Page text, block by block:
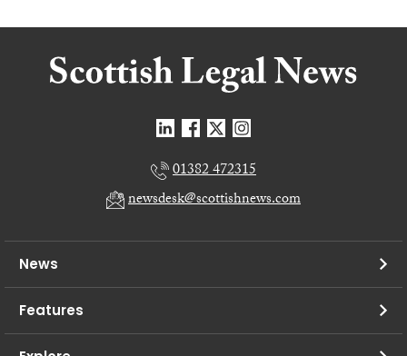
01382 472315
newsdesk@scottishnews.com
News
Features